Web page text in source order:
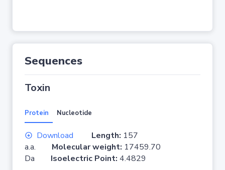
Sequences
Toxin
Protein Nucleotide
Download Length: 157
a.a. Molecular weight: 17459.70
Da Isoelectric Point: 4.4829